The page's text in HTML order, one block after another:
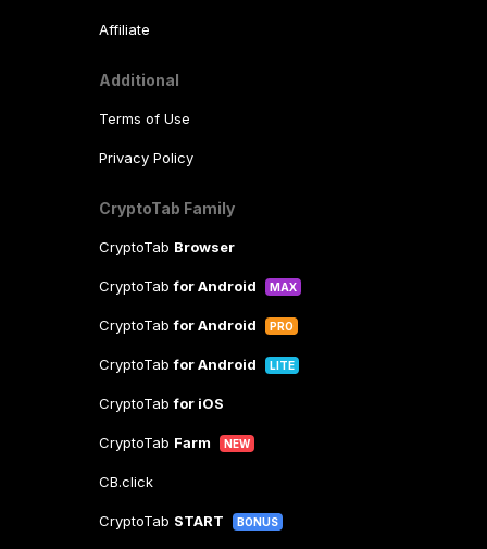
Affiliate
Additional
Terms of Use
Privacy Policy
CryptoTab Family
CryptoTab Browser
CryptoTabfor Android MAX
CryptoTabfor Android PRO
CryptoTabfor Android LITE
CryptoTabfor iOS
CryptoTab Farm NEW
CB.click
CryptoTab START BONUS